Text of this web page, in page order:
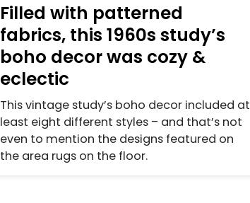
Filled with patterned
fabrics, this 1960s study’s
boho decor was cozy &
eclectic
This vintage study’s boho decor included at
least eight different styles – and that’s not
even to mention the designs featured on
the area rugs on the floor.